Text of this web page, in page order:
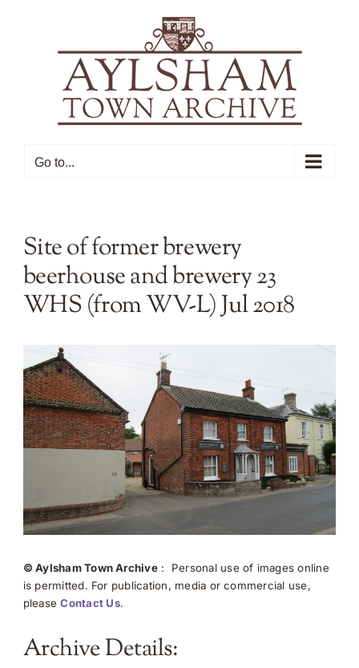
Go to...
Site of former brewery
beerhouse and brewery 23
WHS (from WV-L) Jul 2018
© Aylsham Town Archive: Personal use of images online
is permitted. For publication, media or commercial use,
pleaseContact Us.
Archive Details: